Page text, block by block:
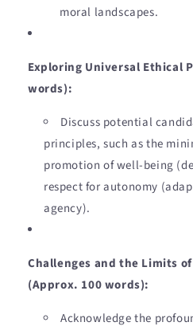
moral landscapes.
Exploring Universal Ethical
words):
Discuss potential
principles, such as the
promotion of well-being
respect for autonomy
agency).
Challenges and the Limits
(Approx. 100 words):
Acknowledge the